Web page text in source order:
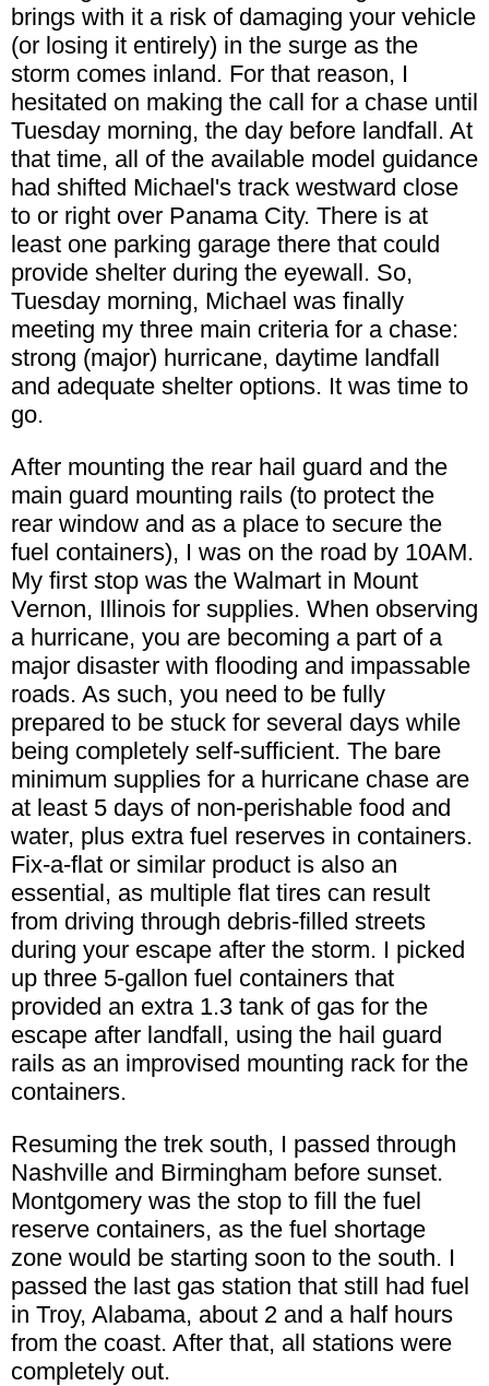
brings with it a risk of damaging your vehicle
(or losing it entirely) in the surge as the
storm comes inland. For that reason, I
hesitated on making the call for a chase until
Tuesday morning, the day before landfall. At
that time, all of the available model guidance
had shifted Michael's track westward close
to or right over Panama City. There is at
least one parking garage there that could
provide shelter during the eyewall. So,
Tuesday morning, Michael was finally
meeting my three main criteria for a chase:
strong (major) hurricane, daytime landfall
and adequate shelter options. It was time to
go.
After mounting the rear hail guard and the
main guard mounting rails (to protect the
rear window and as a place to secure the
fuel containers), I was on the road by 10AM.
My first stop was the Walmart in Mount
Vernon, Illinois for supplies. When observing
a hurricane, you are becoming a part of a
major disaster with flooding and impassable
roads. As such, you need to be fully
prepared to be stuck for several days while
being completely self-sufficient. The bare
minimum supplies for a hurricane chase are
at least 5 days of non-perishable food and
water, plus extra fuel reserves in containers.
Fix-a-flat or similar product is also an
essential, as multiple flat tires can result
from driving through debris-filled streets
during your escape after the storm. I picked
up three 5-gallon fuel containers that
provided an extra 1.3 tank of gas for the
escape after landfall, using the hail guard
rails as an improvised mounting rack for the
containers.
Resuming the trek south, I passed through
Nashville and Birmingham before sunset.
Montgomery was the stop to fill the fuel
reserve containers, as the fuel shortage
zone would be starting soon to the south. I
passed the last gas station that still had fuel
in Troy, Alabama, about 2 and a half hours
from the coast. After that, all stations were
completely out.